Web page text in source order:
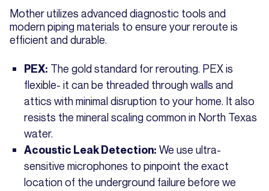
Mother utilizes advanced diagnostic tools and
modern piping materials to ensure your reroute is
efficient and durable.
PEX: The gold standard for rerouting. PEX is
flexible- it can be threaded through walls and
attics with minimal disruption to your home. It also
resists the mineral scaling common in North Texas
water.
Acoustic Leak Detection: We use ultra-
sensitive microphones to pinpoint the exact
location of the underground failure before we